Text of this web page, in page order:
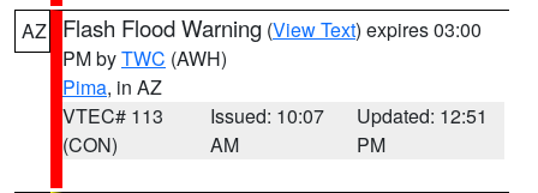
AZ Flash Flood Warning (View Text) expires 03:00
PM byTWC (AWH)
Pima, in AZ
VTEC# 113
(CON)
Issued: 10:07
AM
Updated: 12:51
PM